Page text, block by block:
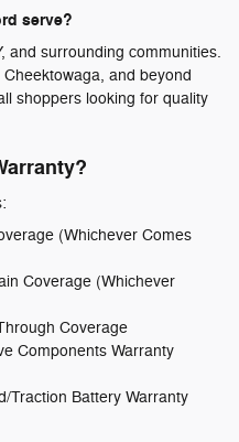
serve?
and surrounding communities.
and beyond
shoppers looking for quality
(Whichever Comes
Coverage (Whichever
Coverage
Components Warranty
Traction Battery Warranty